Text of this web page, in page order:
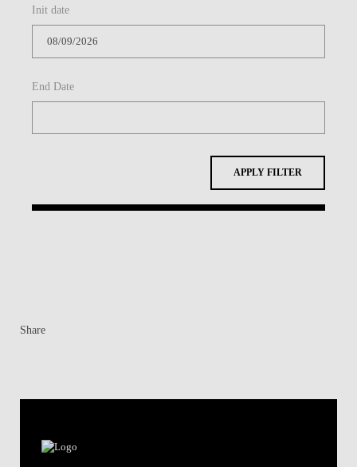
CONTACTS
NEWS
Init date
End Date
APPLY FILTER
Share